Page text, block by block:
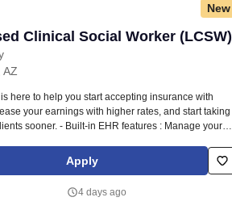
New
Clinical Social Worker (LCSW)
Clinical Social Worker (LCSW)
AZ
here to help you start accepting insurance with
your earnings with higher rates, and start taking
sooner. - Built-in EHR features : Manage your
end-to-end documentation templates, built-in
Apply
4 days ago